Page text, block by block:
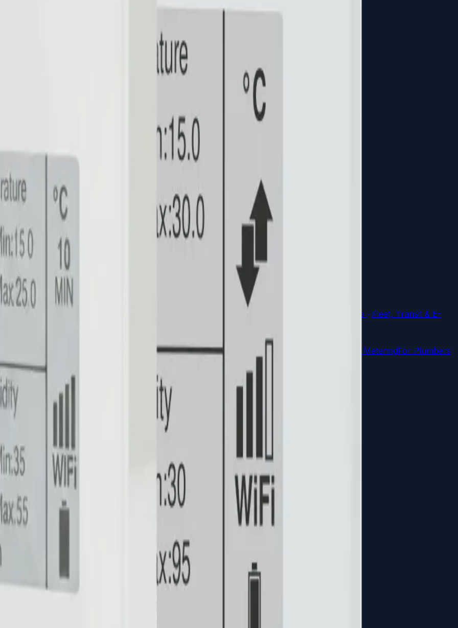
Explore architecture
Fleet, Transit & E-
Sewer Credits & Deduct Meters Agricultural & Irrigation MeteringFor Plumbers
Mapping Professional service Product Development
From idea to market
directly.
slaves in harsh electrical environments.
points straight to your dashboard.
critical backup generators.
health in real time.